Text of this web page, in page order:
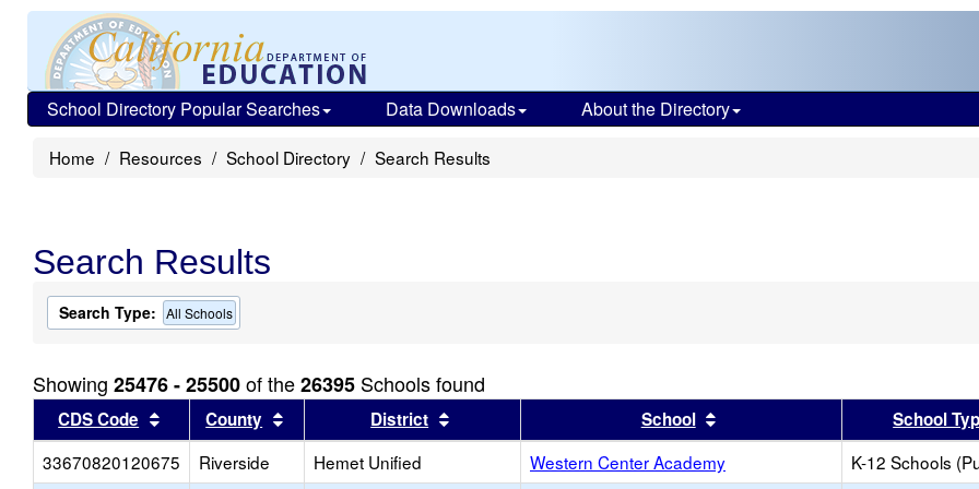
School Directory Popular Searches Data Downloads About the Directory
Home Resources School Directory Search Results
Search Results
Search Type: All Schools
Showing 25476 - 25500of the26395 Schools found
CDS Code Sort results by this header
County Sort results by this header
District Sort results by this headerSchool Sort results by this header
School
33670820120675
Riverside Hemet Unified Western Center Academy K-12 Schools